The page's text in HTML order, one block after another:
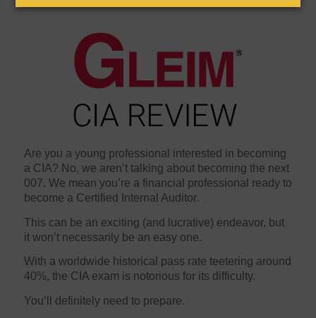
Are you a young professional interested in becoming
a CIA? No, we aren’t talking about becoming the next
007. We mean you’re a financial professional ready to
become a Certified Internal Auditor.
This can be an exciting (and lucrative) endeavor, but
it won’t necessarily be an easy one.
With a worldwide historical pass rate teetering around
40%, the CIA exam is notorious for its difficulty.
You’ll definitely need to prepare.